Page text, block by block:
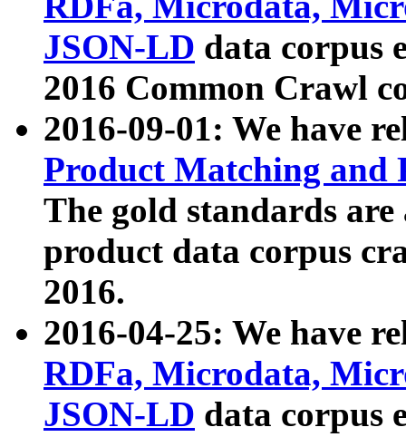
JSON-LD data corpus
2016 Common Crawl
2016-09-01: We have
Product Matching and
The gold standards
product data corpus
2016.
2016-04-25: We have
RDFa, Microdata,
JSON-LD data corpus